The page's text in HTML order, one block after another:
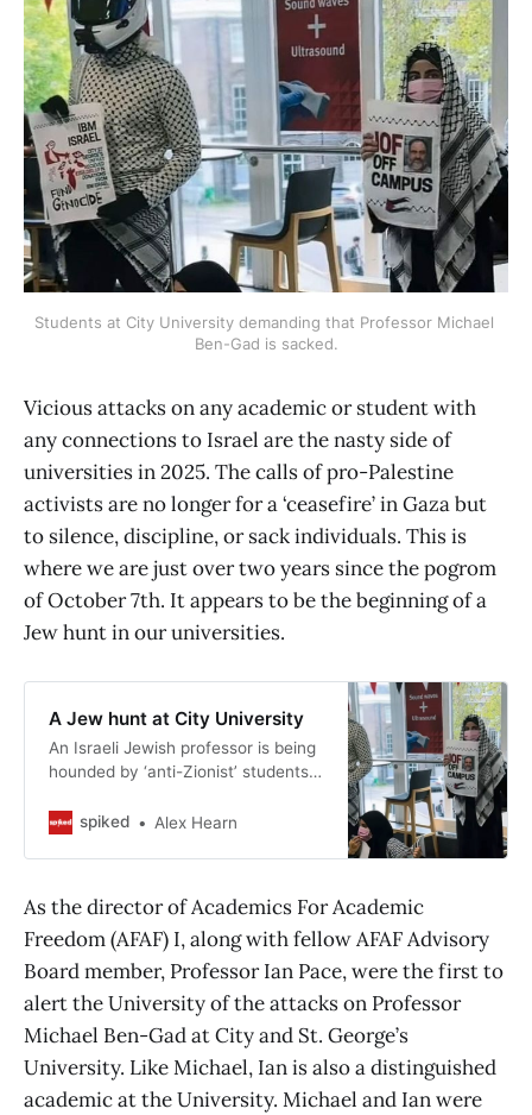
Students at City University demanding that Professor Michael
Ben-Gad is sacked.
Vicious attacks on any academic or student with
any connections to Israel are the nasty side of
universities in 2025. The calls of pro-Palestine
activists are no longer for a ‘ceasefire’ in Gaza but
to silence, discipline, or sack individuals. This is
where we are just over two years since the pogrom
of October 7th. It appears to be the beginning of a
Jew hunt in our universities.
A Jew hunt at City University
An Israeli Jewish professor is being
hounded by ‘anti-Zionist’ students
spiked
Alex Hearn
As the director of Academics For Academic
Freedom (AFAF) I, along with fellow AFAF Advisory
Board member, Professor Ian Pace, were the first to
alert the University of the attacks on Professor
Michael Ben-Gad at City and St. George’s
University. Like Michael, Ian is also a distinguished
academic at the University. Michael and Ian were